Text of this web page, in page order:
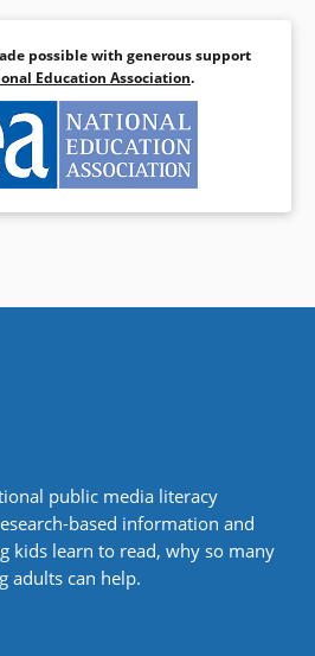
possible with generous support
Education Association.
public media literacy
based information and
kids learn to read, why so many
adults can help.